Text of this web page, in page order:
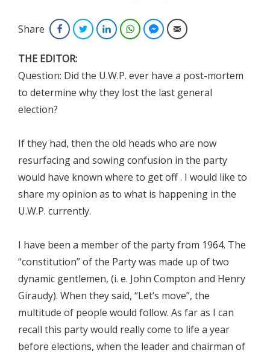
Share FacebookTwitterLinkedInWhatsAppFacebook Messenger
Email
THE EDITOR:
Question: Did the U.W.P. ever have a post-mortem
to determine why they lost the last general
election?
If they had, then the old heads who are now
resurfacing and sowing confusion in the party
would have known where to get off . I would like to
share my opinion as to what is happening in the
U.W.P. currently.
I have been a member of the party from 1964. The
“constitution” of the Party was made up of two
dynamic gentlemen, (i. e. John Compton and Henry
Giraudy). When they said, “Let’s move”, the
multitude of people would follow. As far as I can
recall this party would really come to life a year
before elections, when the leader and chairman of